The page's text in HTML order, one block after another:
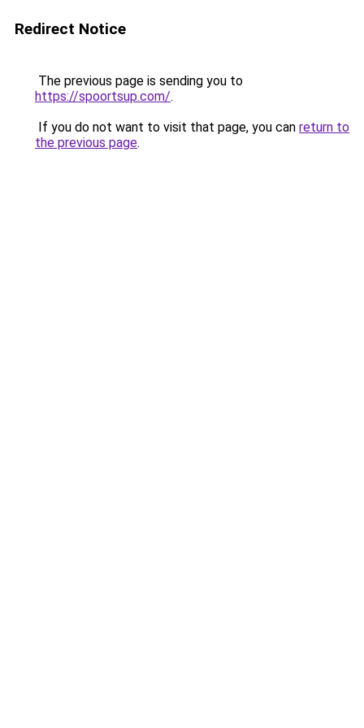
Redirect Notice
The previous page is sending you to
https://spoortsup.com/.
If you do not want to visit that page, you can return to
the previous page.